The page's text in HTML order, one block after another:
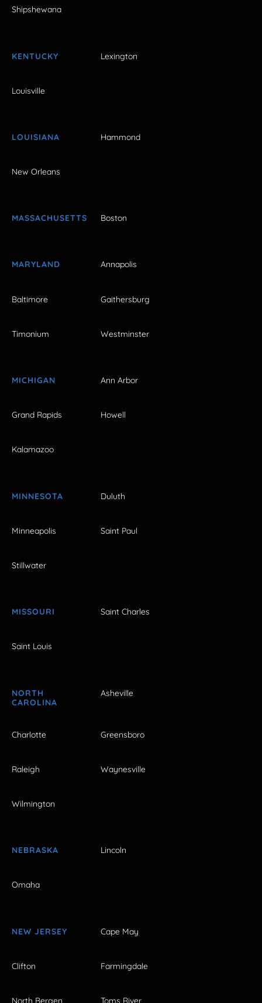
Shipshewana
KENTUCKY Lexington
Louisville
LOUISIANA Hammond
New Orleans
MASSACHUSETTS Boston
MARYLAND Annapolis
Baltimore Gaithersburg
Timonium Westminster
MICHIGAN Ann Arbor
Grand Rapids Howell
Kalamazoo
MINNESOTA Duluth
Minneapolis Saint Paul
Stillwater
MISSOURI Saint Charles
Saint Louis
NORTH
CAROLINA
Asheville
Charlotte Greensboro
Raleigh Waynesville
Wilmington
NEBRASKA Lincoln
Omaha
NEW JERSEY Cape May
Clifton Farmingdale
North Bergen Toms River